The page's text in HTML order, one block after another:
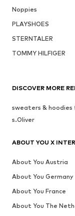
Noppies
PLAYSHOES
STERNTALER
TOMMY HILFIGER
DISCOVER MORE
sweaters & hoodies
s.Oliver
ABOUT YOU X
About You Austria
About You Germany
About You France
About You The